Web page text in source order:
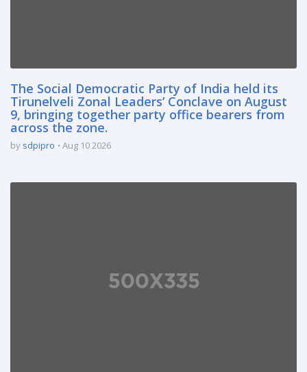
The Social Democratic Party of India held its
Tirunelveli Zonal Leaders’ Conclave on August
9, bringing together party office bearers from
across the zone.
by sdpipro Aug 10 2026